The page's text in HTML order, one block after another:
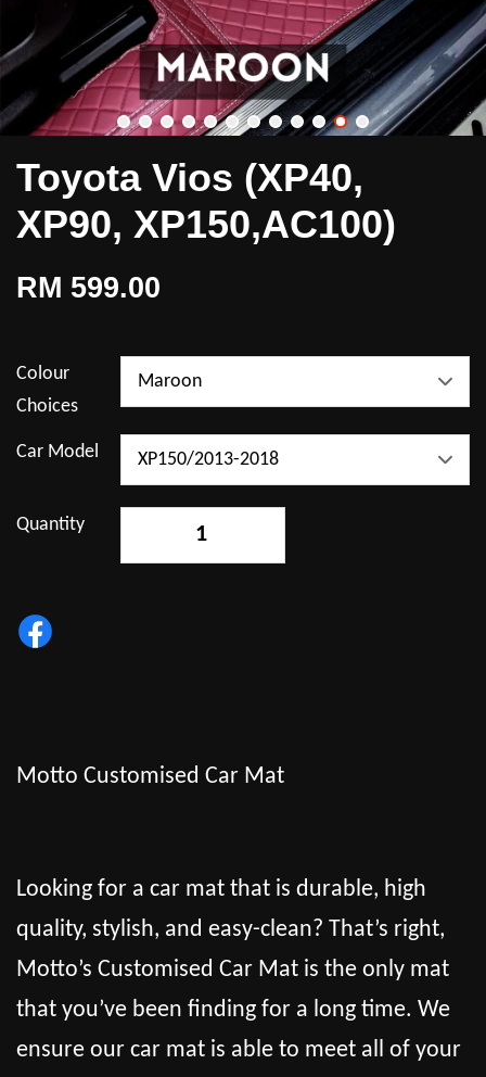
Toyota Vios (XP40,
XP90, XP150,AC100)
RM 599.00
Colour
Choices
Car Model
Quantity
Motto Customised Car Mat
Looking for a car mat that is durable, high
quality, stylish, and easy-clean? That’s right,
Motto’s Customised Car Mat is the only mat
that you’ve been finding for a long time. We
ensure our car mat is able to meet all of your